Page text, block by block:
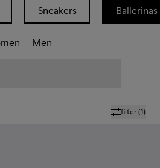
Sneakers Ballerinas
Men
filter(1)